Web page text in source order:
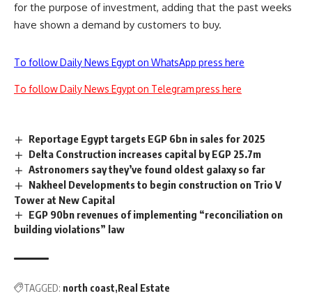
for the purpose of investment, adding that the past weeks
have shown a demand by customers to buy.
To follow Daily News Egypt on WhatsApp press here
To follow Daily News Egypt on Telegram press here
Reportage Egypt targets EGP 6bn in sales for 2025
Delta Construction increases capital by EGP 25.7m
Astronomers say they’ve found oldest galaxy so far
Nakheel Developments to begin construction on Trio V
Tower at New Capital
EGP 90bn revenues of implementing “reconciliation on
building violations” law
TAGGED: north coast Real Estate